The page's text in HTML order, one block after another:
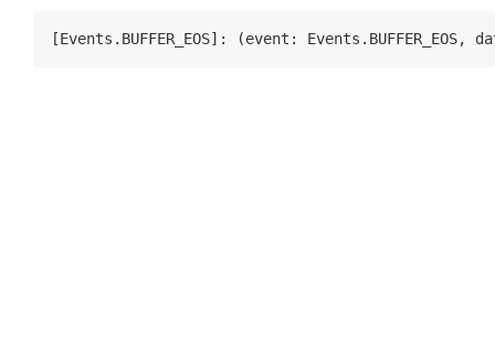
[Events.BUFFER_EOS]: (event: Events.BUFFER_EOS,